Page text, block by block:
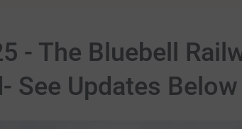
- The Bluebell
See Updates Below